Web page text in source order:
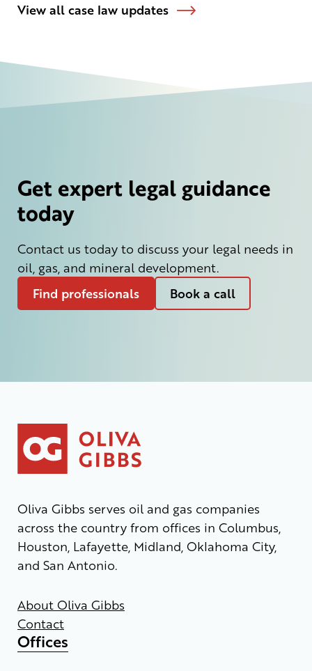
View all case law updates
Get expert legal guidance
today
Contact us today to discuss your legal needs in
oil, gas, and mineral development.
Find professionals Book a call
Oliva Gibbs serves oil and gas companies
across the country from offices in Columbus,
Houston, Lafayette, Midland, Oklahoma City,
and San Antonio.
About Oliva Gibbs
Contact
Offices